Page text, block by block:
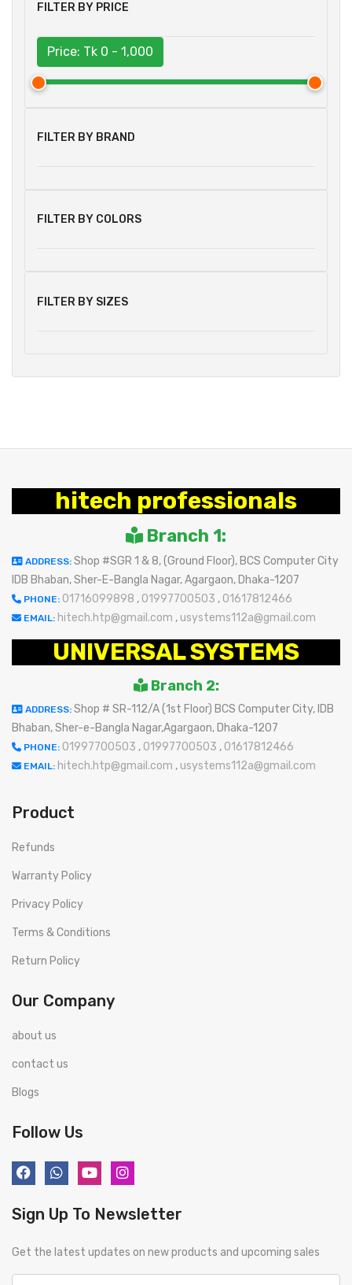
FILTER BY PRICE
Price: Tk 0 - 1,000
FILTER BY BRAND
FILTER BY COLORS
FILTER BY SIZES
hitech professionals
Branch 1:
ADDRESS: Shop #SGR 1 & 8, (Ground Floor), BCS Computer City
IDB Bhaban, Sher-E-Bangla Nagar, Agargaon, Dhaka-1207
PHONE: 01716099898 , 01997700503 , 01617812466
EMAIL: hitech.htp@gmail.com , usystems112a@gmail.com
UNIVERSAL SYSTEMS
Branch 2:
ADDRESS: Shop # SR-112/A (1st Floor) BCS Computer City, IDB
Bhaban, Sher-e-Bangla Nagar,Agargaon, Dhaka-1207
PHONE: 01997700503 , 01997700503 , 01617812466
EMAIL: hitech.htp@gmail.com , usystems112a@gmail.com
Product
Refunds
Warranty Policy
Privacy Policy
Terms & Conditions
Return Policy
Our Company
about us
contact us
Blogs
Follow Us
Sign Up To Newsletter
Get the latest updates on new products and upcoming sales